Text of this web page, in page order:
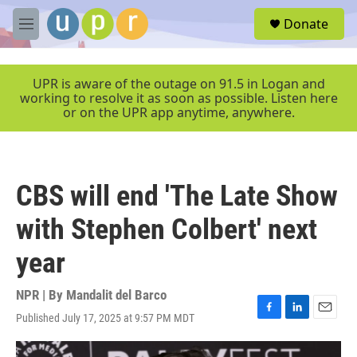
Skip to main content
M
e
e
Donate
UPR is aware of the outage on 91.5 in Logan and
working to resolve it as soon as possible. Listen here
or on the UPR app anytime, anywhere.
CBS will end 'The Late Show
with Stephen Colbert' next
year
NPR | By Mandalit del Barco
Published July 17, 2025 at 9:57 PM MDT
F
a
c
L
i
n
E
m